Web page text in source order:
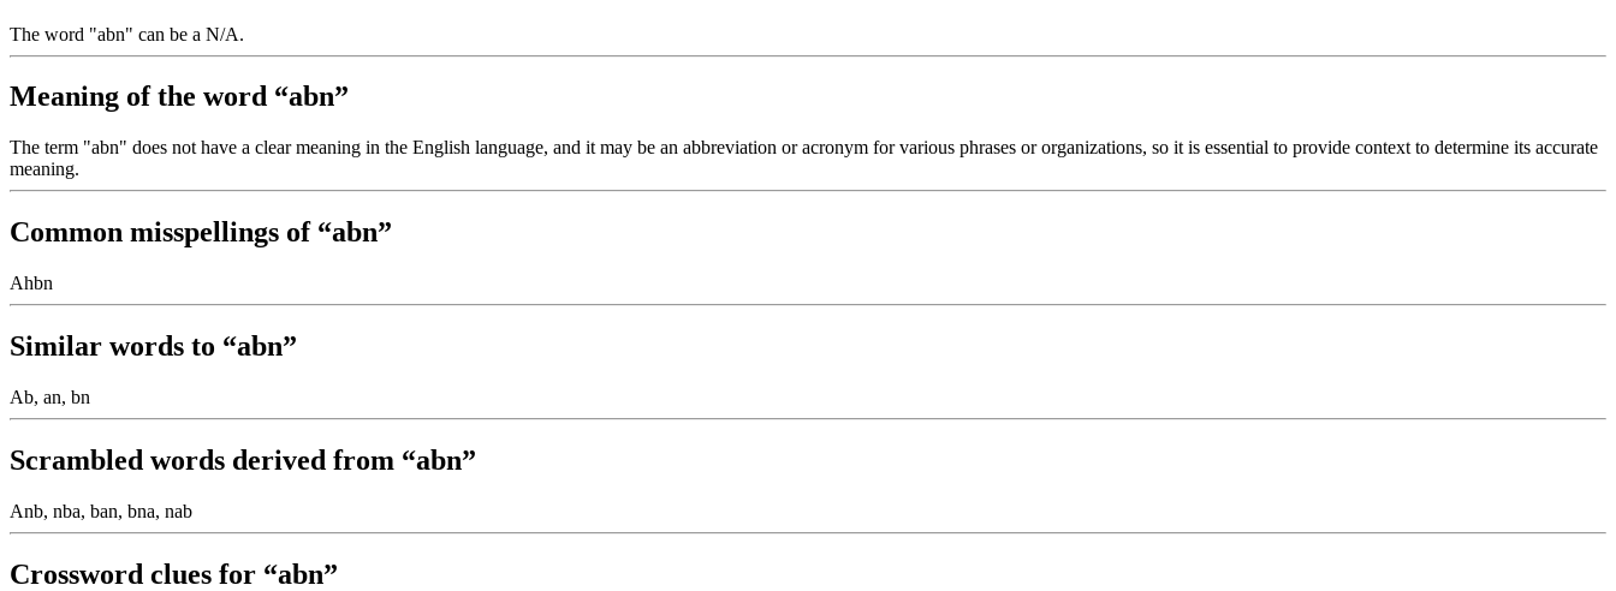
The word "abn" can be a N/A.
Meaning of the word “abn”
The term "abn" does not have a clear meaning in the English language, and it may be an abbreviation or acronym for various phrases or organizations, so it is essential to provide context to determine its accurate
meaning.
Common misspellings of “abn”
Ahbn
Similar words to “abn”
Ab, an, bn
Scrambled words derived from “abn”
Anb, nba, ban, bna, nab
Crossword clues for “abn”